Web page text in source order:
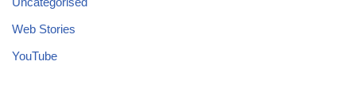
Web Stories
YouTube